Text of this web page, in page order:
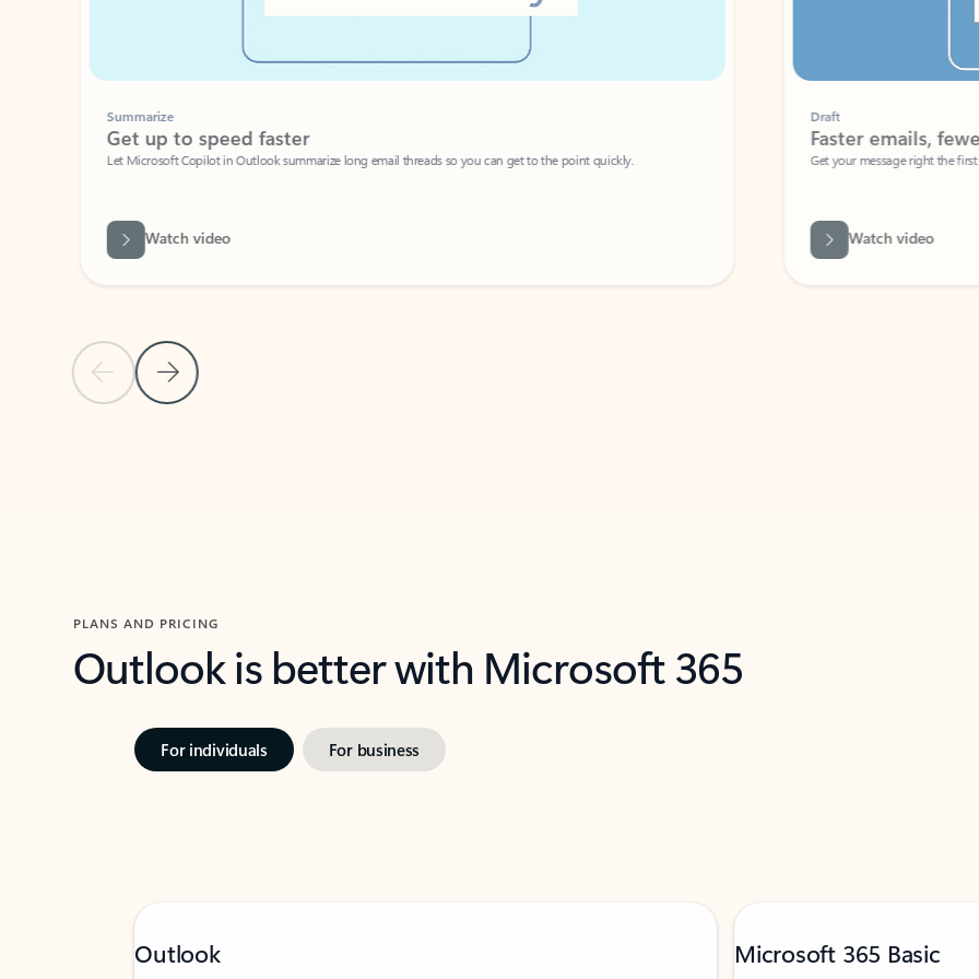
Previous Slide
Next Slide
Summarize
Get up to speed faster ​
Let Microsoft Copilot in Outlook summarize long email threads so you can get to the point quickly.
Watch video
Faster emails, fewer
Get your message right the first time
Watch video
PLANS AND PRICING
Outlook is better with Microsoft 365
For individuals For business
Outlook Microsoft 365 Basic